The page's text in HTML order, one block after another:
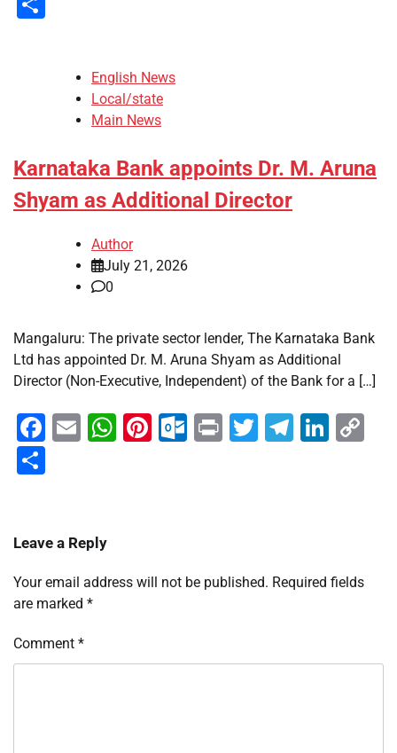
English News
Local/state
Main News
Karnataka Bank appoints Dr. M. Aruna
Shyam as Additional Director
Author
July 21, 2026
0
Mangaluru: The private sector lender, The Karnataka Bank
Ltd has appointed Dr. M. Aruna Shyam as Additional
Director (Non-Executive, Independent) of the Bank for a […]
Facebook
EmailWhatsApp
Pinterest
Outlook.com
PrintTwitter
Leave a Reply
Your email address will not be published. Required fields
are marked *
Comment *